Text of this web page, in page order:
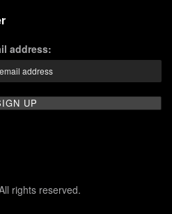
address:
rights reserved.